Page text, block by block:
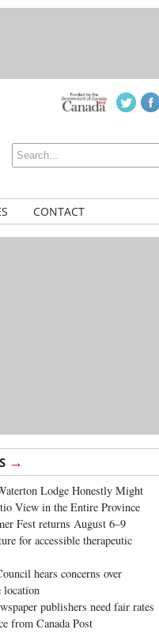
CONTACT
→
Lodge Honestly Might
View in the Entire Province
Fest returns August 6–9
for accessible therapeutic
hears concerns over
location
publishers need fair rates
from Canada Post